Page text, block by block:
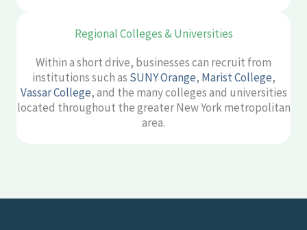
Regional Colleges & Universities
Within a short drive, businesses can recruit from
institutions such as SUNY Orange, Marist College,
Vassar College, and the many colleges and universities
located throughout the greater New York metropolitan
area.